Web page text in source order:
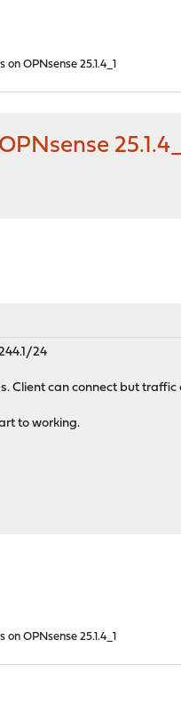
OPNsense 25.1.4_1
24
Client can connect but
to working.
OPNsense 25.1.4_1